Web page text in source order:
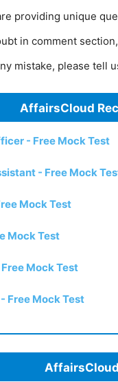
providing unique
in comment
mistake, please tell
AffairsCloud
- Free Mock Test
- Free Mock
Mock Test
Mock Test
Mock Test
- Free Mock Test